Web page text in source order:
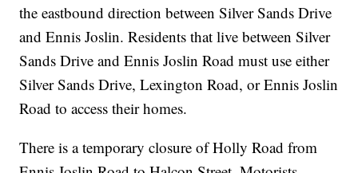
the eastbound direction between Silver Sands Drive
and Ennis Joslin. Residents that live between Silver
Sands Drive and Ennis Joslin Road must use either
Silver Sands Drive, Lexington Road, or Ennis Joslin
Road to access their homes.
There is a temporary closure of Holly Road from